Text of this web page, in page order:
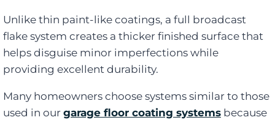
Unlike thin paint-like coatings, a full broadcast
flake system creates a thicker finished surface that
helps disguise minor imperfections while
providing excellent durability.
Many homeowners choose systems similar to those
used in our garage floor coating systems because